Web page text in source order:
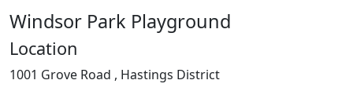
Windsor Park Playground
Location
1001 Grove Road , Hastings District